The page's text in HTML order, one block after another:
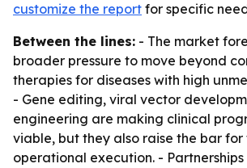
customize the report for specific
Between the lines: - The market
broader pressure to move beyond
therapies for diseases with high
- Gene editing, viral vector
engineering are making clinical
viable, but they also raise the bar
operational execution. -